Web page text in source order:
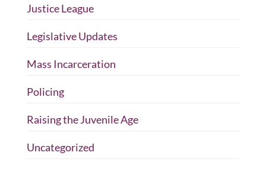
Justice League
Legislative Updates
Mass Incarceration
Policing
Raising the Juvenile Age
Uncategorized